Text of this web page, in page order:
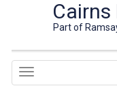
Part of